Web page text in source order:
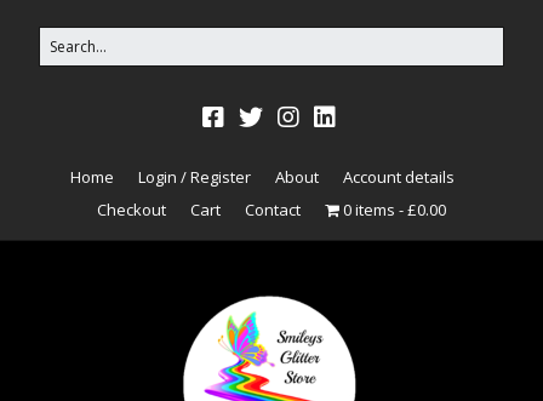
Home Login / Register About
Account details
Checkout
Cart Contact 0 items £0.00